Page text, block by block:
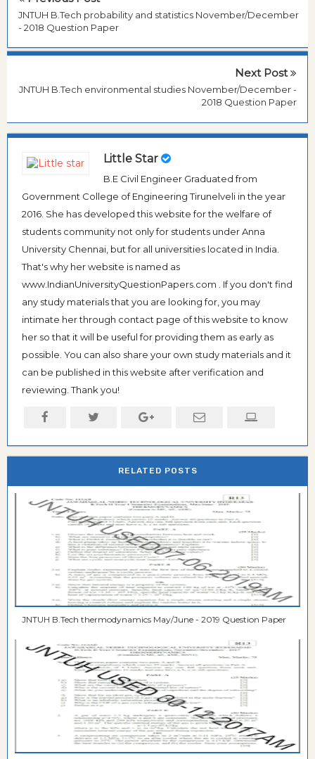
JNTUH B.Tech probability and statistics November/December
- 2018 Question Paper
Next Post
JNTUH B.Tech environmental studies November/December -
2018 Question Paper
Little Star
B.E Civil Engineer Graduated from
Government College of Engineering Tirunelveli in the year
2016. She has developed this website for the welfare of
students community not only for students under Anna
University Chennai, but for all universities located in India.
That's why her website is named as
www.IndianUniversityQuestionPapers.com . If you don't find
any study materials that you are looking for, you may
intimate her through contact page of this website to know
her so that it will be useful for providing them as early as
possible. You can also share your own study materials and it
can be published in this website after verification and
reviewing. Thank you!
RELATED POSTS
JNTUH B.Tech thermodynamics May/June - 2019 Question Paper